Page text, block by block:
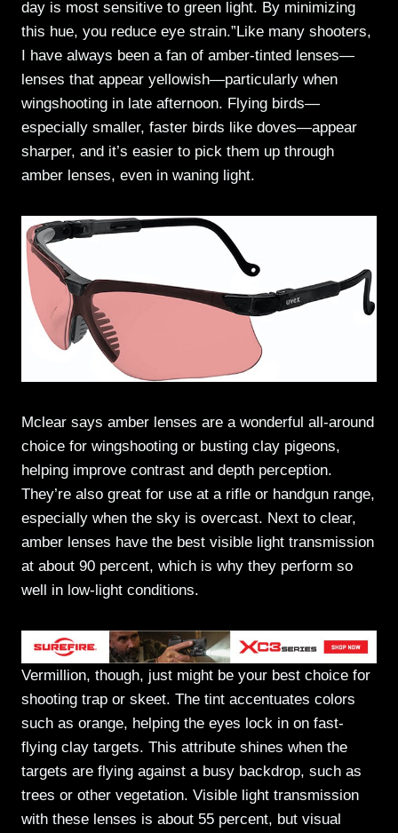
day is most sensitive to green light. By minimizing
this hue, you reduce eye strain.”Like many shooters,
I have always been a fan of amber-tinted lenses—
lenses that appear yellowish—particularly when
wingshooting in late afternoon. Flying birds—
especially smaller, faster birds like doves—appear
sharper, and it’s easier to pick them up through
amber lenses, even in waning light.
Mclear says amber lenses are a wonderful all-around
choice for wingshooting or busting clay pigeons,
helping improve contrast and depth perception.
They’re also great for use at a rifle or handgun range,
especially when the sky is overcast. Next to clear,
amber lenses have the best visible light transmission
at about 90 percent, which is why they perform so
well in low-light conditions.
Vermillion, though, just might be your best choice for
shooting trap or skeet. The tint accentuates colors
such as orange, helping the eyes lock in on fast-
flying clay targets. This attribute shines when the
targets are flying against a busy backdrop, such as
trees or other vegetation. Visible light transmission
with these lenses is about 55 percent, but visual